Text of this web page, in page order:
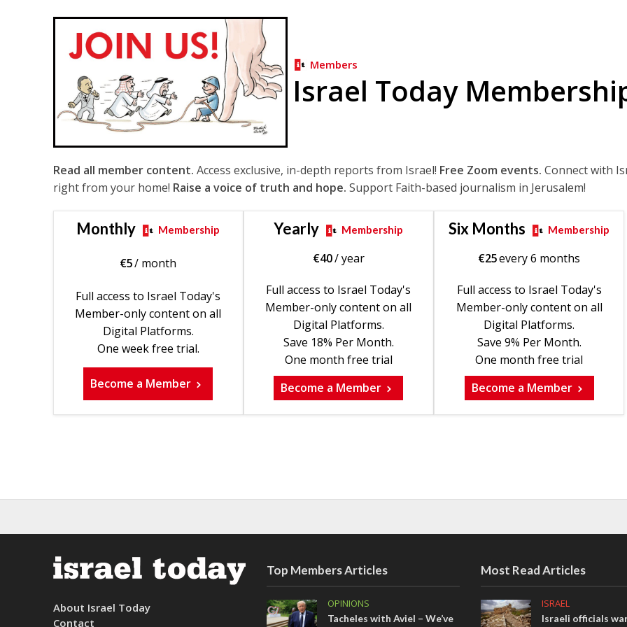
Members
Israel Today
Read all member content. Access exclusive, in-depth reports from Israel! Free Zoom events. Connect with
right from your home! Raise a voice of truth and hope. Support Faith-based journalism in Jerusalem!
Monthly Membership
€5/ month
Full access to Israel Today's
Member-only content on all
Digital Platforms.
One week free trial.
Become a Member
Yearly Membership
€40/ year
Full access to Israel Today's
Member-only content on all
Digital Platforms.
Save 18% Per Month.
One month free trial
Become a Member
Six Months Membership
€25every 6 months
Full access to Israel Today's
Member-only content on all
Digital Platforms.
Save 9% Per Month.
One month free trial
Become a Member
About Israel Today
Contact
Top Members Articles
OPINIONS
Tacheles with Aviel – We’ve
Most Read Articles
ISRAEL
Israeli officials